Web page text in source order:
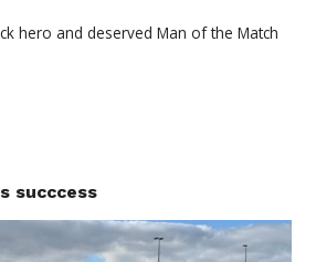
hero and deserved Man of the Match
succcess